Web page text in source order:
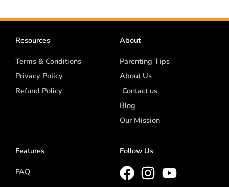
Resources
Terms & Conditions
Privacy Policy
Refund Policy
About
Parenting Tips
About Us
Contact us
Blog
Our Mission
Features
FAQ
Follow Us